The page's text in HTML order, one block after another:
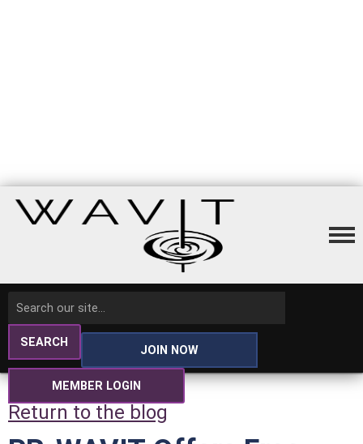
SEARCH
JOIN NOW
MEMBER LOGIN
Return to the blog